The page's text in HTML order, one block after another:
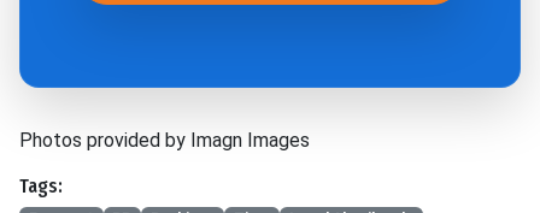
Photos provided by Imagn Images
Tags: